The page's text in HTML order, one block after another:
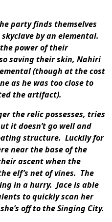
party finds themselves
by an elemental.
power of their
saving their skin, Nahiri
(though at the cost
as he was too close to
the artifact).
the relic possesses, tries
it doesn’t go well and
structure. Luckily for
near the base of the
ascent when the
elf’s net of vines. The
in a hurry. Jace is able
to quickly scan her
off to the Singing City.